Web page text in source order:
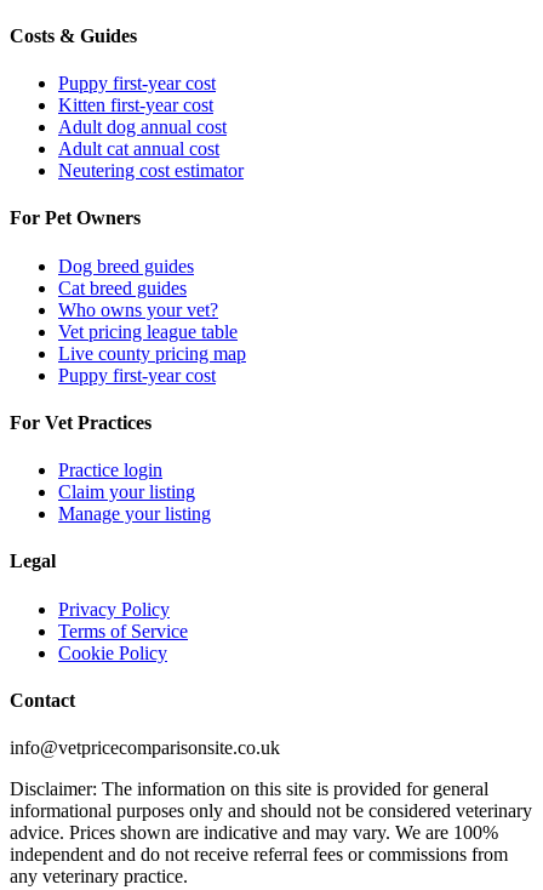
Costs & Guides
Puppy first-year cost
Kitten first-year cost
Adult dog annual cost
Adult cat annual cost
Neutering cost estimator
For Pet Owners
Dog breed guides
Cat breed guides
Who owns your vet?
Vet pricing league table
Live county pricing map
Puppy first-year cost
For Vet Practices
Practice login
Claim your listing
Manage your listing
Legal
Privacy Policy
Terms of Service
Cookie Policy
Contact
info@vetpricecomparisonsite.co.uk
Disclaimer: The information on this site is provided for general
informational purposes only and should not be considered veterinary
advice. Prices shown are indicative and may vary. We are 100%
independent and do not receive referral fees or commissions from
any veterinary practice.